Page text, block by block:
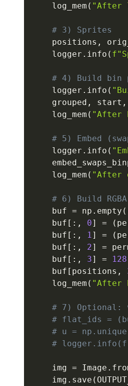
    log_mem
( "After
# 3) Sprites
    positions
,
    logger
. info (
# 4) Build bin
    logger
. info (
    grouped
, start ,
    log_mem
( "After
# 5) Embed
    logger
. info (
    log_mem
( "After
# 6) Build
    buf
= np . empty (
    buf
[ : , 0] = (
    buf
[ : , 1 ] = (
    buf
[ : , 2] =
    buf
[ : , 3] =
128
    buf
[ positions ,
    log_mem
( "After
# 7) Optional:
# flat_ids =
# u =
#
    img
= Image .
    img
. save (